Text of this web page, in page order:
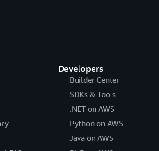
Developers
Builder Center
SDKs & Tools
.NET on AWS
Python on AWS
Java on AWS